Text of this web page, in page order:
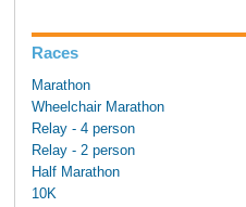
Races
Marathon
Wheelchair Marathon
Relay - 4 person
Relay - 2 person
Half Marathon
10K